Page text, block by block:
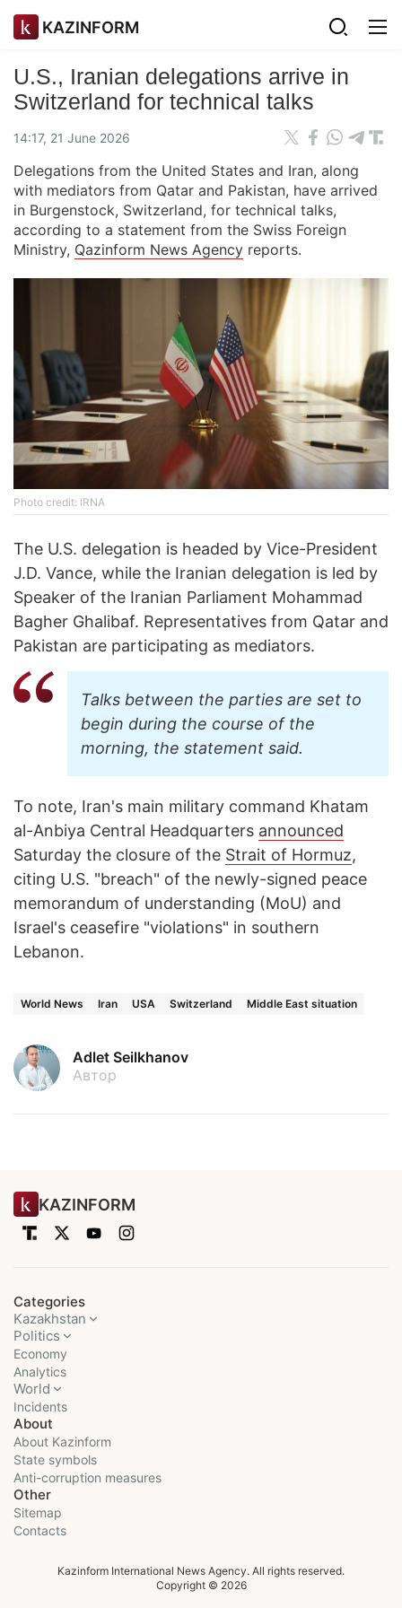
KAZINFORM
U.S., Iranian delegations arrive in
Switzerland for technical talks
14:17, 21 June 2026
Delegations from the United States and Iran, along
with mediators from Qatar and Pakistan, have arrived
in Burgenstock, Switzerland, for technical talks,
according to a statement from the Swiss Foreign
Ministry, Qazinform News Agency reports.
Photo credit: IRNA
The U.S. delegation is headed by Vice-President
J.D. Vance, while the Iranian delegation is led by
Speaker of the Iranian Parliament Mohammad
Bagher Ghalibaf. Representatives from Qatar and
Pakistan are participating as mediators.
Talks between the parties are set to
begin during the course of the
morning, the statement said.
To note, Iran's main military command Khatam
al-Anbiya Central Headquarters announced
Saturday the closure of the Strait of Hormuz,
citing U.S. "breach" of the newly-signed peace
memorandum of understanding (MoU) and
Israel's ceasefire "violations" in southern
Lebanon.
World News Iran USA Switzerland Middle East situation
Adlet Seilkhanov
Автор
KAZINFORM
Categories
Kazakhstan
Politics
Economy
Analytics
World
Incidents
About
About Kazinform
State symbols
Anti-corruption measures
Other
Sitemap
Contacts
Kazinform International News Agency. All rights reserved.
Copyright © 2026